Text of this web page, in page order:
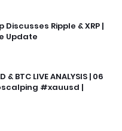
Discusses Ripple & XRP |
Update
& BTC LIVE ANALYSIS | 06
#xauusd |